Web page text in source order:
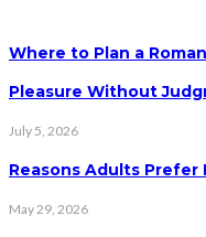
Where to Plan a
Pleasure Without
July 5, 2026
Reasons Adults Prefer
May 29, 2026